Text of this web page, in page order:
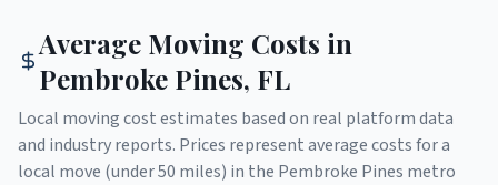
Average Moving Costs in
Pembroke Pines, FL
Local moving cost estimates based on real platform data
and industry reports. Prices represent average costs for a
local move (under 50 miles) in the Pembroke Pines metro